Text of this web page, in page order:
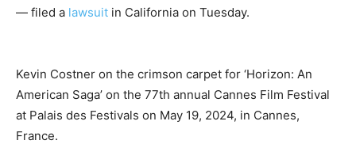
— filed a lawsuit in California on Tuesday.
Kevin Costner on the crimson carpet for ‘Horizon: An
American Saga’ on the 77th annual Cannes Film Festival
at Palais des Festivals on May 19, 2024, in Cannes,
France.